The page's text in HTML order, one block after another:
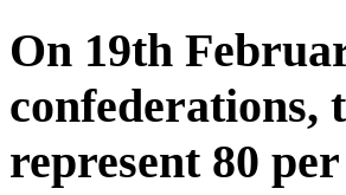
On 19th
confederations,
represent 80